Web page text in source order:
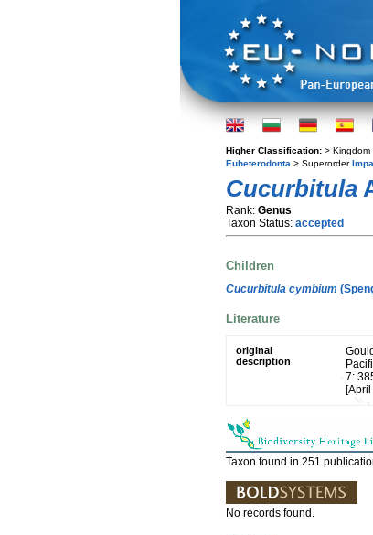
Higher Classification: > Kingdom
Euheterodonta > Superorder
Cucurbitula
Rank: Genus
Taxon Status: accepted
Children
Cucurbitula cymbium
Literature
original
description
7:
Taxon found in 251
No records found.